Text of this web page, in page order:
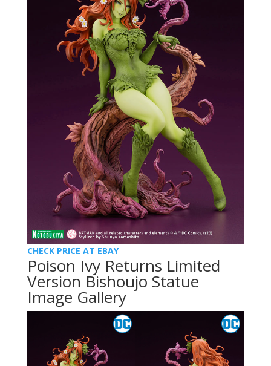
CHECK PRICE AT EBAY
Poison Ivy Returns Limited
Version Bishoujo Statue
Image Gallery